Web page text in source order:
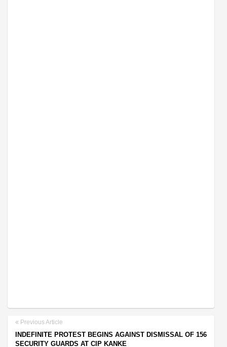
Previous Article
INDEFINITE PROTEST BEGINS AGAINST DISMISSAL OF 156
SECURITY GUARDS AT CIP KANKE